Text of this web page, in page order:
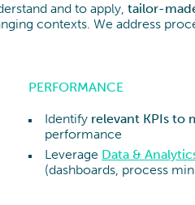
and to apply, tailor-
contexts. We address
PERFORMANCE
Identify relevant KPIs to
performance
Leverage Data &
(dashboards, process